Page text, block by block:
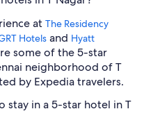
at The Residency
Hotels and Hyatt
some of the 5-star
neighborhood of T
by Expedia travelers.
stay in a 5-star hotel in T